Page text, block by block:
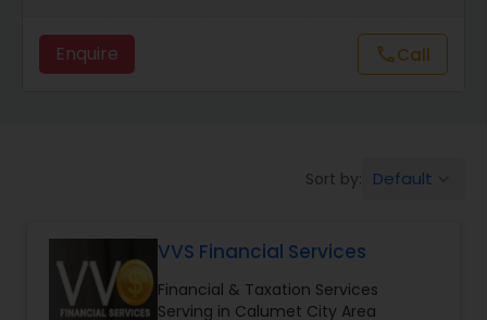
Business Succession Planning
Long Term Care Insurance
Enquire callCall
Sort by: Default
VVS Financial Services
Financial & Taxation Services
Serving in Calumet City Area